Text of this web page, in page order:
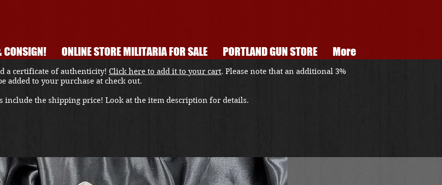
CONSIGN! ONLINE STORE MILITARIA FOR SALE PORTLAND GUN STORE More
a certificate of authenticity! Click here to add it to your cart. Please note that an additional 3%
added to your purchase at check out.
include the shipping price! Look at the item description for details.